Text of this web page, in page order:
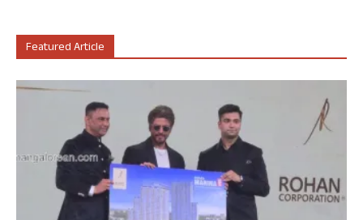
Featured Article